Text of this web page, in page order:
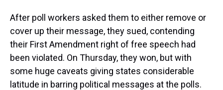
After poll workers asked them to either remove or
cover up their message, they sued, contending
their First Amendment right of free speech had
been violated. On Thursday, they won, but with
some huge caveats giving states considerable
latitude in barring political messages at the polls.